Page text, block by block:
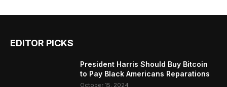
EDITOR PICKS
President Harris Should Buy Bitcoin
to Pay Black Americans Reparations
October 15, 2024